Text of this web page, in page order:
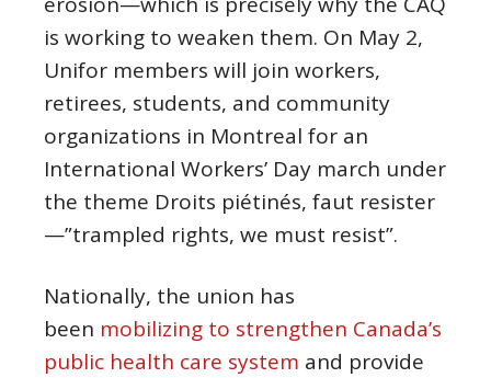
is working to weaken them. On May 2,
Unifor members will join workers,
retirees, students, and community
organizations in Montreal for an
International Workers’ Day march under
the theme Droits piétinés, faut resister
—”trampled rights, we must resist”.
Nationally, the union has
been mobilizing to strengthen Canada’s
public health care system and provide